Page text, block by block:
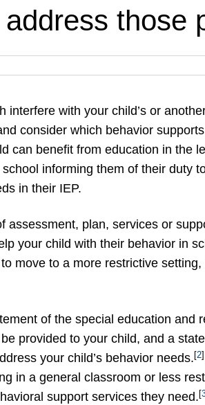
those
with your child’s or
consider which behavior
can benefit from education in the
informing them of their duty
in their IEP.
plan, services or
your child with their behavior in
move to a more restrictive
of the special education and
provided to your child, and a
your child’s behavior needs.[2]
in a general classroom or less
support services they need.[